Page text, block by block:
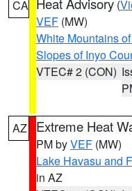
CA (
VEF (MW)
White Mountains
Slopes of Inyo
VTEC# 2 (CON)
AZ Extreme Heat
PM byVEF (MW)
Lake Havasu and
in AZ